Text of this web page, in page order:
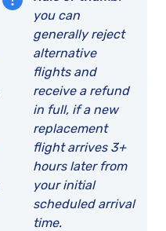
you can
generally reject
alternative
flights and
receive a refund
in full, if a new
replacement
flight arrives 3+
hours later from
your initial
scheduled arrival
time.